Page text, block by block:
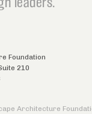
Foundation
210
Architecture